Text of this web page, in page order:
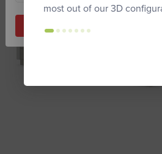
most out of our 3D